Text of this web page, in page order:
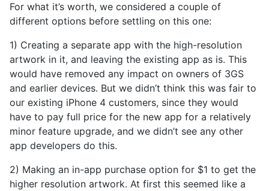
For what it’s worth, we considered a couple of
different options before settling on this one:
1) Creating a separate app with the high-resolution
artwork in it, and leaving the existing app as is. This
would have removed any impact on owners of 3GS
and earlier devices. But we didn’t think this was fair to
our existing iPhone 4 customers, since they would
have to pay full price for the new app for a relatively
minor feature upgrade, and we didn’t see any other
app developers do this.
2) Making an in-app purchase option for $1 to get the
higher resolution artwork. At first this seemed like a